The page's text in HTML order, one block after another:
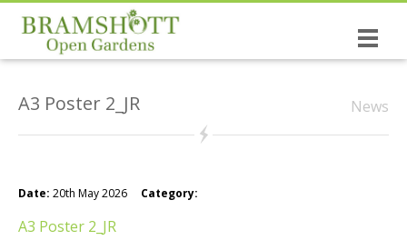
Dates & Tickets
The causes you support!
News
A3 Poster 2_JR
Date: 20th May 2026 Category:
A3 Poster 2_JR